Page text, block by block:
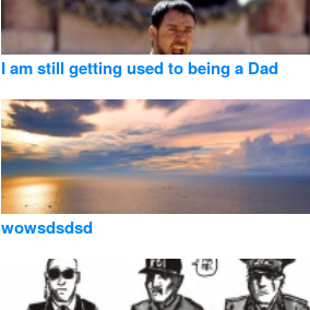
I am still getting used to being a Dad
wowsdsdsd